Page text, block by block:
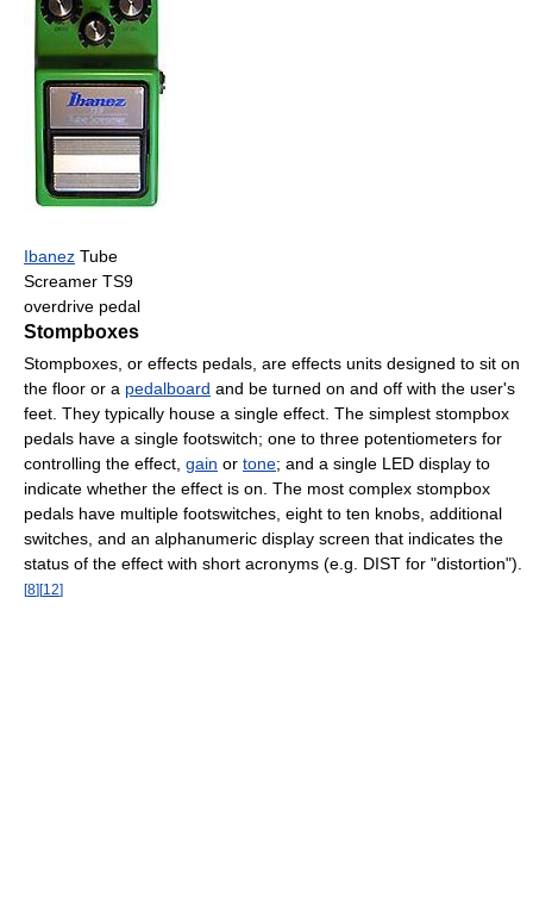
Ibanez Tube
Screamer TS9
overdrive pedal
Stompboxes
Stompboxes, or effects pedals, are effects units designed to sit on
the floor or a pedalboard and be turned on and off with the user's
feet. They typically house a single effect. The simplest stompbox
pedals have a single footswitch; one to three potentiometers for
controlling the effect, gain or tone; and a single LED display to
indicate whether the effect is on. The most complex stompbox
pedals have multiple footswitches, eight to ten knobs, additional
switches, and an alphanumeric display screen that indicates the
status of the effect with short acronyms (e.g. DIST for "distortion").
[8][12]